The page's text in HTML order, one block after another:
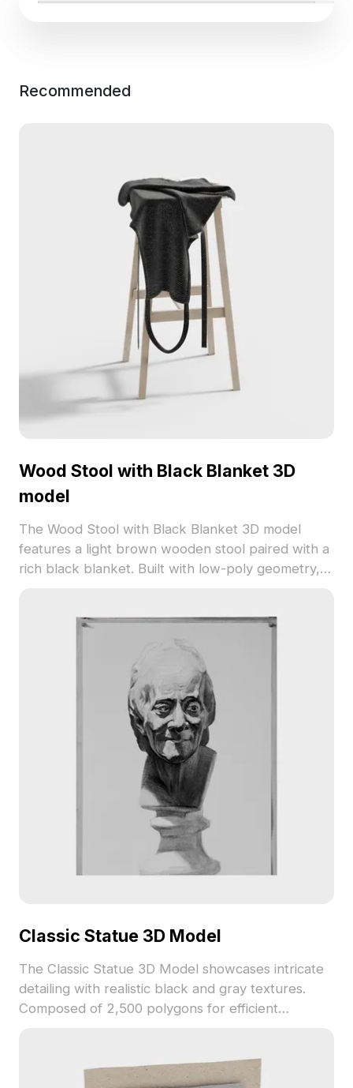
Recommended
Wood Stool with Black Blanket 3D
model
The Wood Stool with Black Blanket 3D model
features a light brown wooden stool paired with a
rich black blanket. Built with low-poly geometry, it
Classic Statue 3D Model
The Classic Statue 3D Model showcases intricate
detailing with realistic black and gray textures.
Composed of 2,500 polygons for efficient